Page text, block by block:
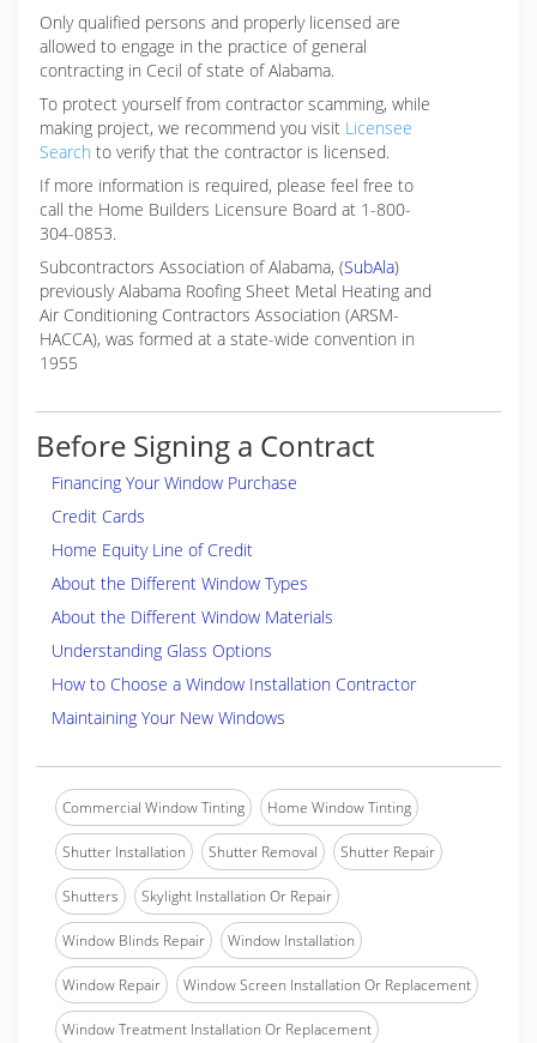
Only qualified persons and properly licensed are
allowed to engage in the practice of general
contracting in Cecil of state of Alabama.
To protect yourself from contractor scamming, while
making project, we recommend you visit Licensee
Search to verify that the contractor is licensed.
If more information is required, please feel free to
call the Home Builders Licensure Board at 1-800-
304-0853.
Subcontractors Association of Alabama, (SubAla)
previously Alabama Roofing Sheet Metal Heating and
Air Conditioning Contractors Association (ARSM-
HACCA), was formed at a state-wide convention in
1955
Before Signing a Contract
Financing Your Window Purchase
Credit Cards
Home Equity Line of Credit
About the Different Window Types
About the Different Window Materials
Understanding Glass Options
How to Choose a Window Installation Contractor
Maintaining Your New Windows
Commercial Window Tinting Home Window Tinting
Shutter Installation Shutter Removal Shutter Repair
Shutters Skylight Installation Or Repair
Window Blinds Repair Window Installation
Window Repair Window Screen Installation Or Replacement
Window Treatment Installation Or Replacement